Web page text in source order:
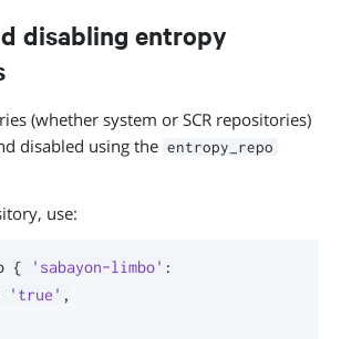
disabling entropy
(whether system or SCR repositories)
disabled using the entropy_repo
use:
{ 'sabayon-limbo' :
'true' ,